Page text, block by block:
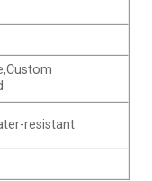
resistant